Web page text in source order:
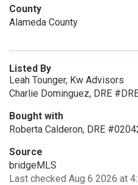
County
Alameda County
Listed By
Leah Tounger, Kw Advisors
Charlie Dominguez, DRE
Bought with
Roberta Calderon, DRE
Source
bridgeMLS
Last checked Aug 6 2026 at